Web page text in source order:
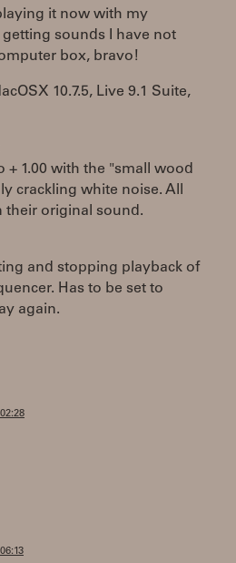
it now with my
sounds I have not
box, bravo!
10.7.5, Live 9.1 Suite,
+ 1.00 with the "small wood
crackling white noise. All
their original sound.
and stopping playback of
Has to be set to
again.